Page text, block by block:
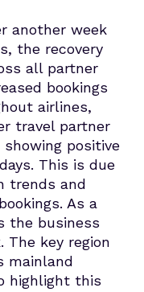
another week
the recovery
all partner
bookings
airlines,
travel partner
positive
This is due
trends and
As a
the business
The key region
mainland
highlight this